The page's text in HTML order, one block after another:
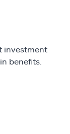
investment
benefits.